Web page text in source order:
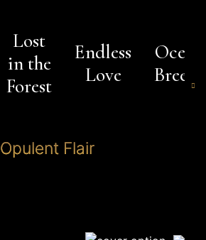
Lost
in the
Forest
Endless
Love
Ocean
Breeze
Opulent Flair